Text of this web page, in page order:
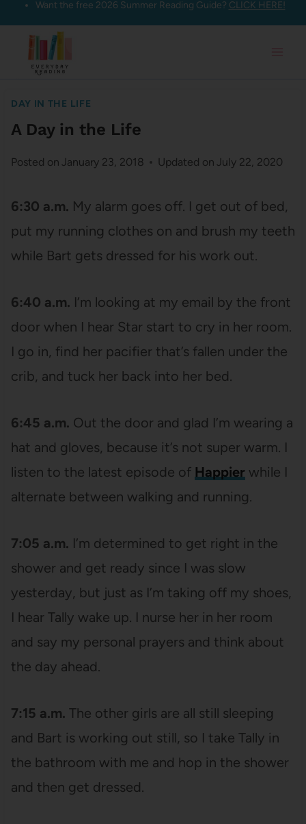
Skip
content
Want the free 2026 Summer Reading Guide? CLICK HERE!
DAY IN THE LIFE
A Day in the Life
Posted on January 23, 2018 Updated on July 22, 2020
6:30 a.m. My alarm goes off. I get out of bed,
put my running clothes on and brush my teeth
while Bart gets dressed for his work out.
6:40 a.m. I’m looking at my email by the front
door when I hear Star start to cry in her room.
I go in, find her pacifier that’s fallen under the
crib, and tuck her back into her bed.
6:45 a.m. Out the door and glad I’m wearing a
hat and gloves, because it’s not super warm. I
listen to the latest episode of Happier while I
alternate between walking and running.
7:05 a.m. I’m determined to get right in the
shower and get ready since I was slow
yesterday, but just as I’m taking off my shoes,
I hear Tally wake up. I nurse her in her room
and say my personal prayers and think about
the day ahead.
7:15 a.m. The other girls are all still sleeping
and Bart is working out still, so I take Tally in
the bathroom with me and hop in the shower
and then get dressed.